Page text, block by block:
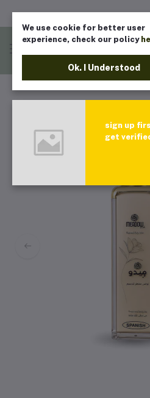
We use cookie for better user
experience, check our policy
Ok. I Understood
sign up
get